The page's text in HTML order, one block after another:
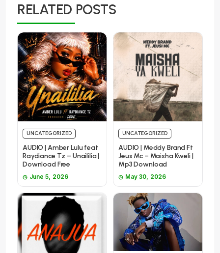
RELATED POSTS
UNCATEGORIZED
AUDIO | Amber Lulu feat
Raydiance Tz – Unaililia |
Download Free
June 5, 2026
UNCATEGORIZED
AUDIO | Meddy Brand Ft
Jeus Mc – Maisha Kweli |
Mp3 Download
May 30, 2026